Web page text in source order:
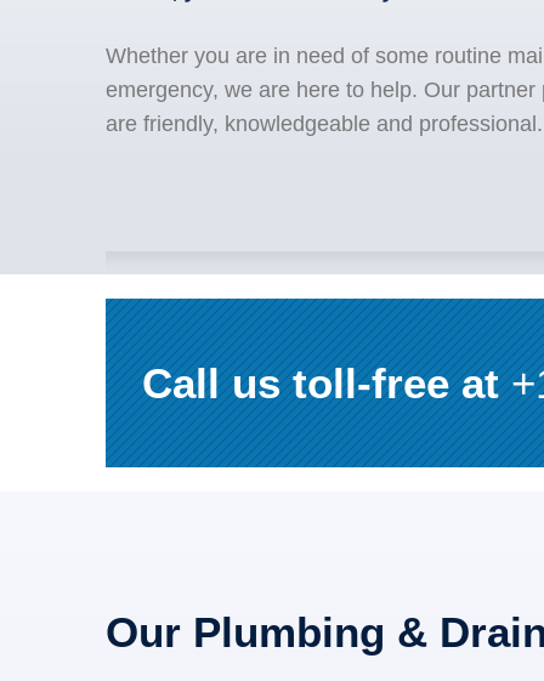
Whether you are in need of some routine
emergency, we are here to help. Our
are friendly, knowledgeable and professional.
Call us toll-free at
Our Plumbing &